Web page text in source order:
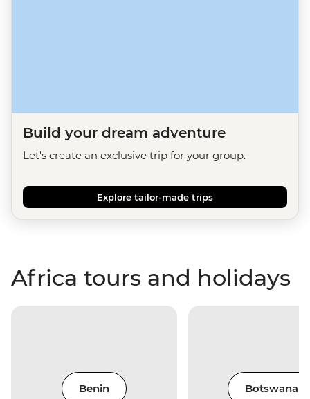
Build your dream adventure
Let's create an exclusive trip for your group.
Explore tailor-made trips
Africa tours and holidays
Benin Botswana